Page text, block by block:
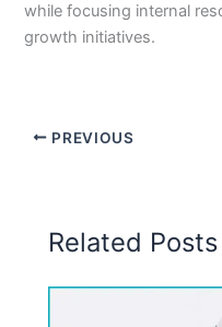
while focusing internal
growth initiatives.
PREVIOUS
Related Posts